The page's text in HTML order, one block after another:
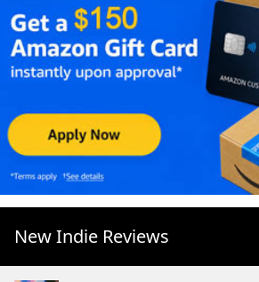
New Indie Reviews